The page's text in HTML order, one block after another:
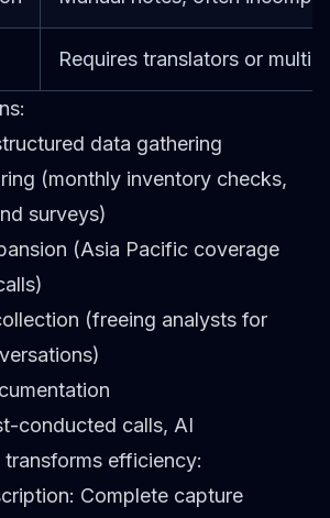
Requires translators or
:
data gathering
(monthly inventory checks,
surveys)
(Asia Pacific coverage
(freeing analysts for
conducted calls, AI
efficiency:
: Complete capture